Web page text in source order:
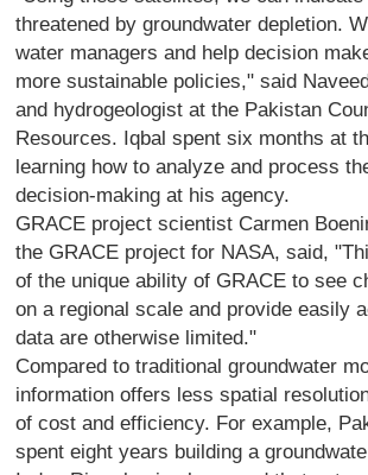
threatened by groundwater depletion.
water managers and help decision
more sustainable policies," said
and hydrogeologist at the Pakistan
Resources. Iqbal spent six months at
learning how to analyze and process
decision-making at his agency.
GRACE project scientist Carmen
the GRACE project for NASA, said,
of the unique ability of GRACE to see
on a regional scale and provide easily
data are otherwise limited."
Compared to traditional groundwater
information offers less spatial
of cost and efficiency. For example,
spent eight years building a